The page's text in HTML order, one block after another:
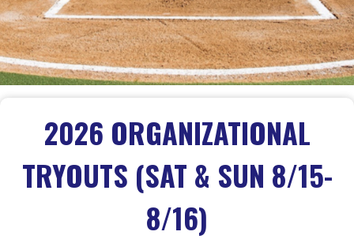
2026 ORGANIZATIONAL
TRYOUTS (SAT & SUN 8/15-
8/16)